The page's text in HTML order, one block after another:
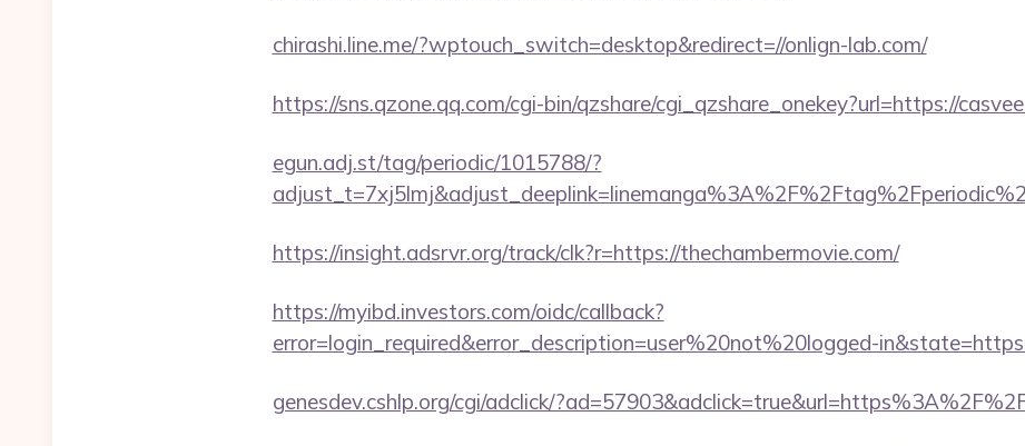
chirashi.line.me/?wptouch_switch=desktop&redirect=//onlign-lab.com/
https://sns.qzone.qq.com/cgi-bin/qzshare/cgi_qzshare_onekey?url=https://
egun.adj.st/tag/periodic/1015788/?
https://insight.adsrvr.org/track/clk?r=https://thechambermovie.com/
https://myibd.investors.com/oidc/callback?
error=login_required&error_description=user%20not%20logged-
genesdev.cshlp.org/cgi/adclick/